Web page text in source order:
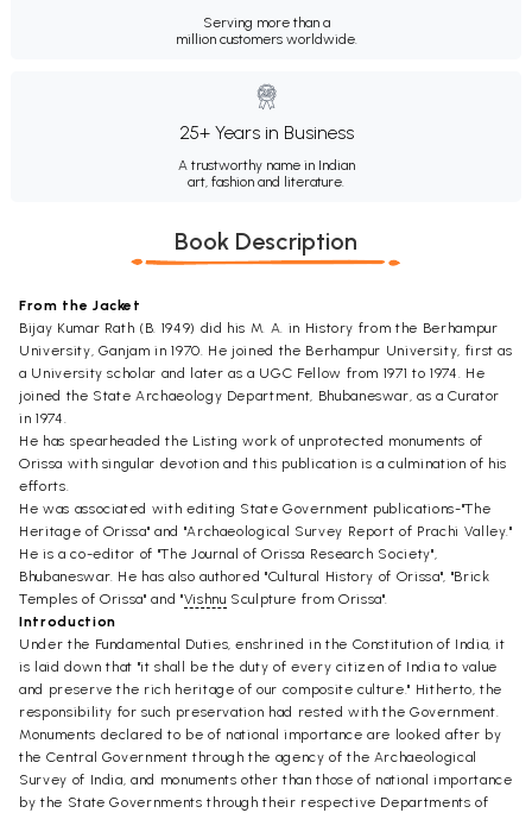
Serving more than a
million customers worldwide.
25+ Years in Business
A trustworthy name in Indian
art, fashion and literature.
Book Description
From the Jacket
Bijay Kumar Rath (B. 1949) did his M. A. in History from the Berhampur
University, Ganjam in 1970. He joined the Berhampur University, first as
a University scholar and later as a UGC Fellow from 1971 to 1974. He
joined the State Archaeology Department, Bhubaneswar, as a Curator
in 1974.
He has spearheaded the Listing work of unprotected monuments of
Orissa with singular devotion and this publication is a culmination of his
efforts.
He was associated with editing State Government publications-"The
Heritage of Orissa" and "Archaeological Survey Report of Prachi Valley."
He is a co-editor of "The Journal of Orissa Research Society",
Bhubaneswar. He has also authored "Cultural History of Orissa", "Brick
Temples of Orissa" and "Vishnu Sculpture from Orissa".
Introduction
Under the Fundamental Duties, enshrined in the Constitution of India, it
is laid down that "it shall be the duty of every citizen of India to value
and preserve the rich heritage of our composite culture." Hitherto, the
responsibility for such preservation had rested with the Government.
Monuments declared to be of national importance are looked after by
the Central Government through the agency of the Archaeological
Survey of India, and monuments other than those of national importance
by the State Governments through their respective Departments of